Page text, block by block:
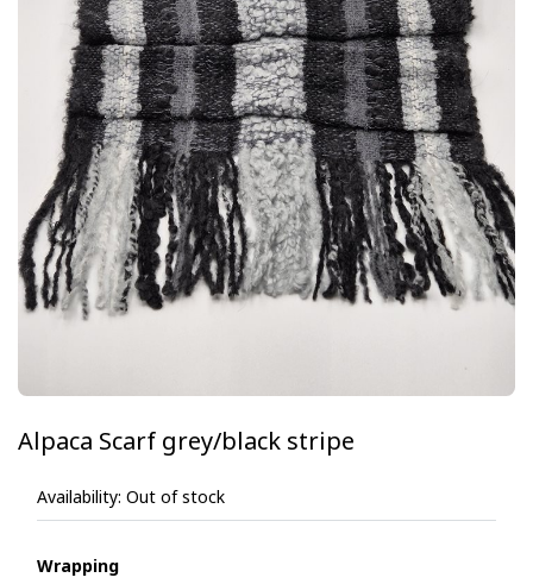
Alpaca Scarf grey/black stripe
Availability: Out of stock
Wrapping